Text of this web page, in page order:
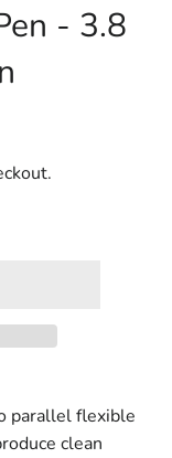
- 3.8
parallel flexible
clean